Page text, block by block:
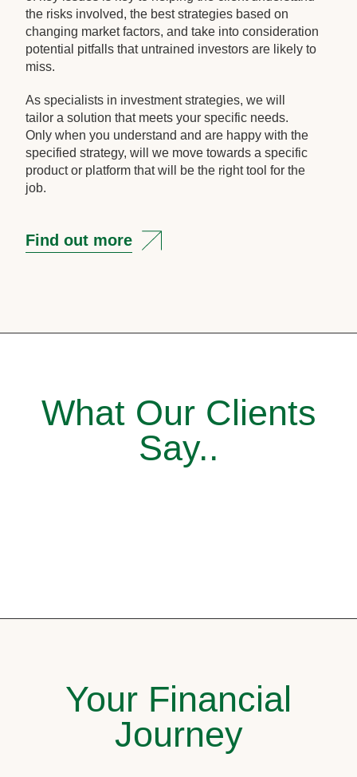
the risks involved, the best strategies based on
changing market factors, and take into consideration
potential pitfalls that untrained investors are likely to
miss.
As specialists in investment strategies, we will
tailor a solution that meets your specific needs.
Only when you understand and are happy with the
specified strategy, will we move towards a specific
product or platform that will be the right tool for the
job.
Find out more
What Our Clients
Say..
Your Financial
Journey